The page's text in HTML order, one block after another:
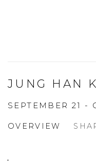
JUNG HAN
SEPTEMBER 21 -
OVERVIEW